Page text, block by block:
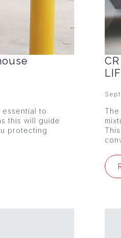
to
this will guide
protecting